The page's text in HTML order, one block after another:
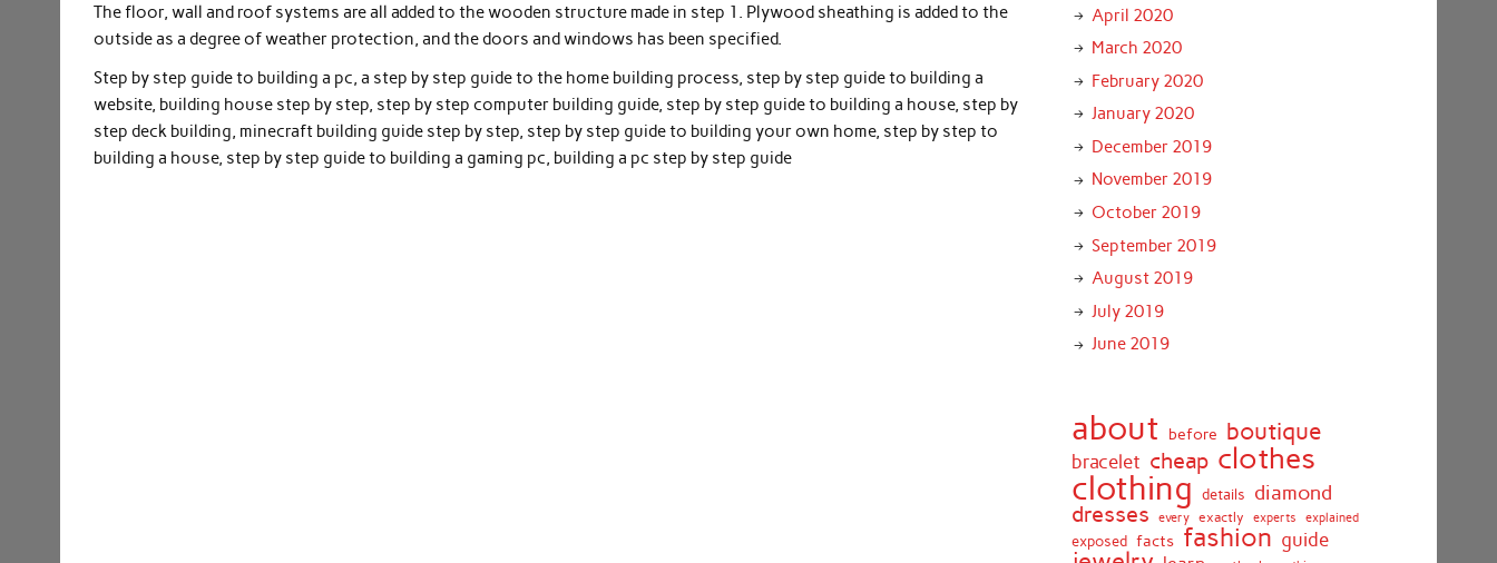
The floor, wall and roof systems are all added to the wooden structure made in step 1. Plywood sheathing is added to the
outside as a degree of weather protection, and the doors and windows has been specified.
Step by step guide to building a pc, a step by step guide to the home building process, step by step guide to building a
website, building house step by step, step by step computer building guide, step by step guide to building a house, step by
step deck building, minecraft building guide step by step, step by step guide to building your own home, step by step to
building a house, step by step guide to building a gaming pc, building a pc step by step guide
April 2020
March 2020
February 2020
January 2020
December 2019
November 2019
October 2019
September 2019
August 2019
July 2019
June 2019
about before boutique
bracelet cheap clothes
clothing details diamond
dresses every exactly experts explained
exposed facts fashion guide